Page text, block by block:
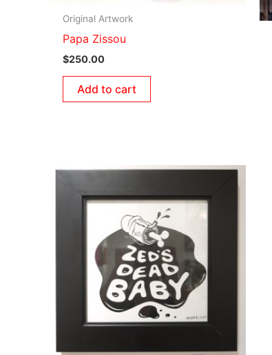
Original Artwork
Papa Zissou
$250.00
Add to cart